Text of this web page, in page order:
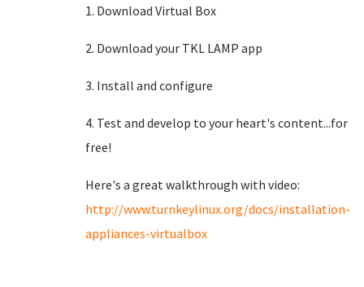
1. Download Virtual Box
2. Download your TKL LAMP app
3. Install and configure
4. Test and develop to your heart's content...for
free!
Here's a great walkthrough with video:
http://www.turnkeylinux.org/docs/installation-
appliances-virtualbox